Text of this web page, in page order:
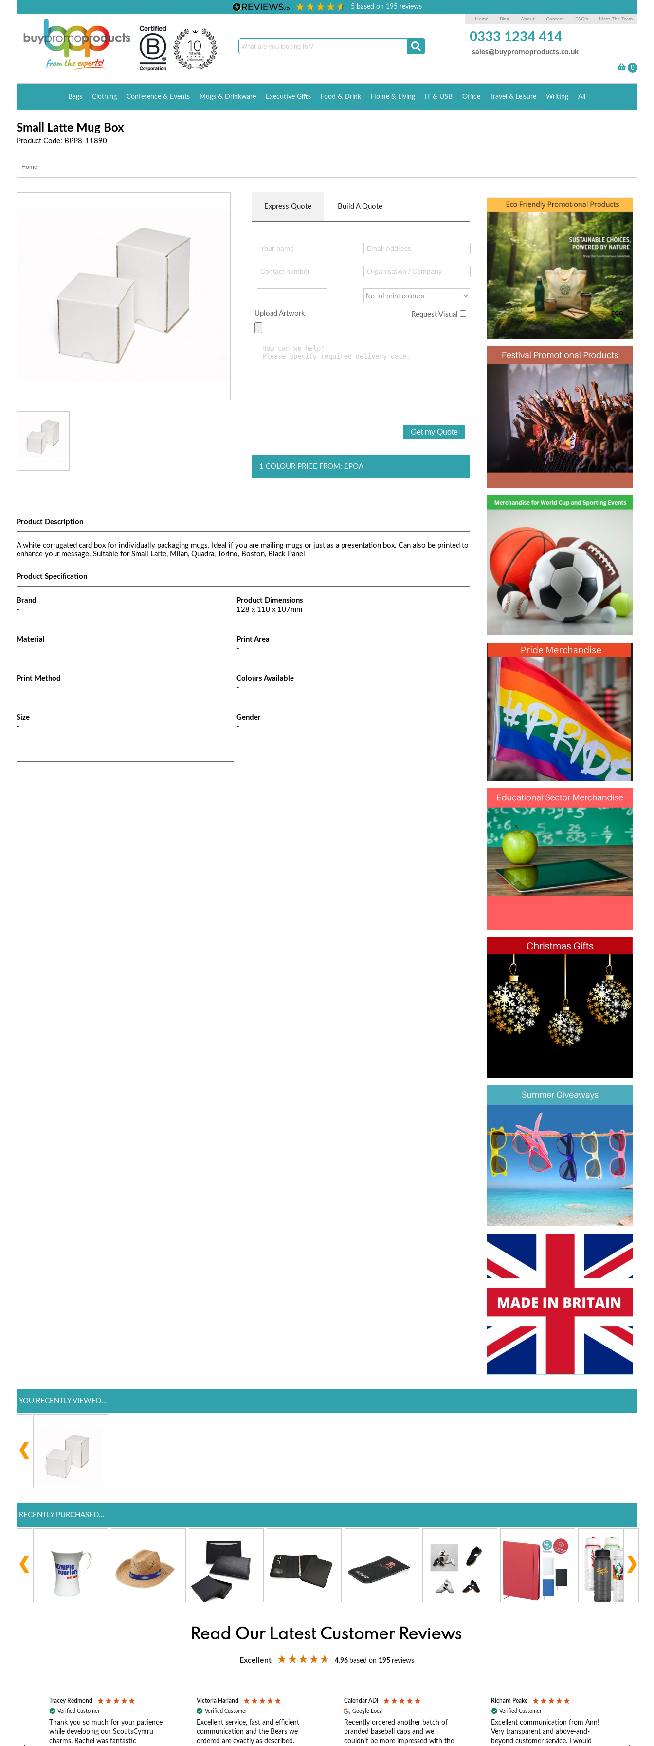
5 based on 195reviews
Home Blog About Contact FAQ's Meet The Team
0333 1234 414
sales@buypromoproducts.co.uk
Bags Clothing Conference & Events Mugs & Drinkware Executive Gifts Food & Drink Home & Living IT & USB Office Travel & Leisure Writing All
Small Latte Mug Box
Product Code: BPP8-11890
Home
Express Quote Build A Quote
Upload Artwork Request Visual
1 COLOUR PRICE FROM: £POA
Product Description
A white corrugated card box for individually packaging mugs. Ideal if you are mailing mugs or just as a presentation box. Can also be printed to
enhance your message. Suitable for Small Latte, Milan, Quadra, Torino, Boston, Black Panel
Product Specification
Brand
-
Product Dimensions
128 x 110 x 107mm
Material
Print Area
-
Print Method
Colours Available
-
Size
-
Gender
-
YOU RECENTLY VIEWED...
RECENTLY PURCHASED...
Read Our Latest Customer Reviews
Excellent 4.96 based on 195 reviews
Tracey Redmond
Verified Customer
Thank you so much for your patience
while developing our ScoutsCymru
charms. Rachel was fantastic
Victoria Harland
Verified Customer
Excellent service, fast and efficient
communication and the Bears we
ordered are exactly as described.
Calendar ADI
Google Local
Recently ordered another batch of
branded baseball caps and we
couldn’t be more impressed with the
Richard Peake
Verified Customer
Excellent communication from Ann!
Very transparent and above-and-
beyond customer service. I would